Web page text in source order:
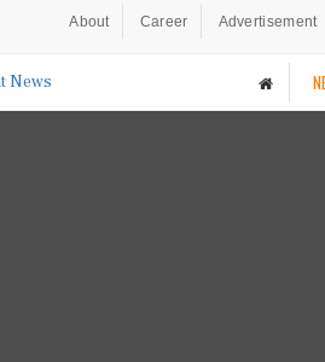
About Career Advertisement